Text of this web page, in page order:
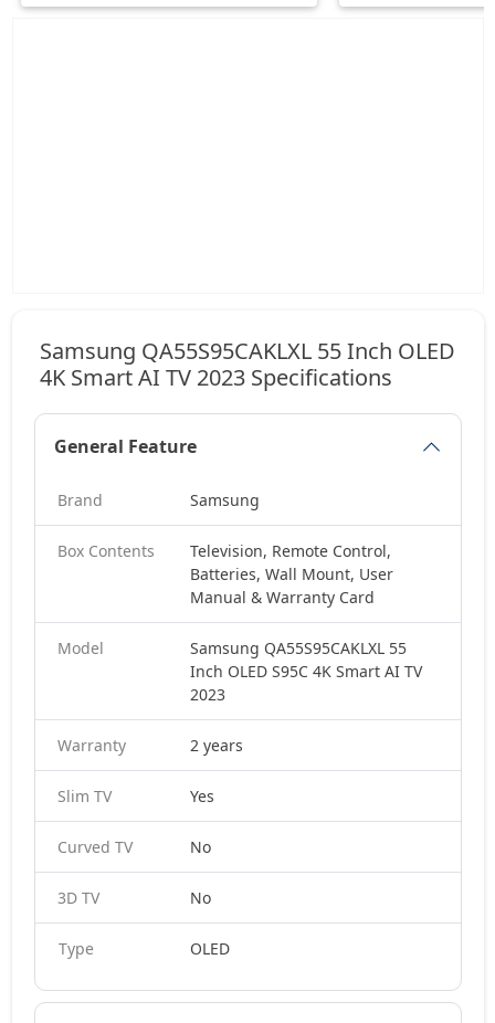
Samsung QA55S95CAKLXL 55 Inch OLED
4K Smart AI TV 2023 Specifications
General Feature
Brand Samsung
Box Contents
Television, Remote Control,
Batteries, Wall Mount, User
Manual & Warranty Card
Model
Samsung QA55S95CAKLXL 55
Inch OLED S95C 4K Smart AI TV
2023
Warranty 2 years
Slim TV Yes
Curved TV No
3D TV No
Type OLED